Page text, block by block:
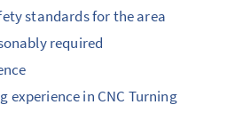
standards for the area
required
experience in CNC Turning